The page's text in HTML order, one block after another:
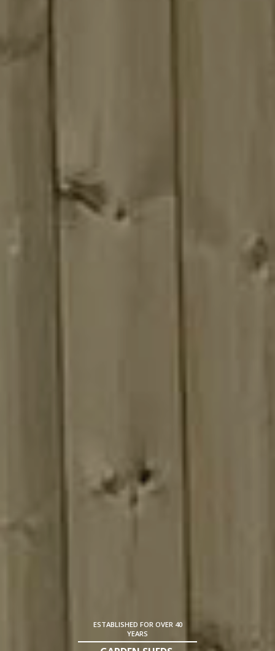
ESTABLISHED FOR OVER 40
YEARS